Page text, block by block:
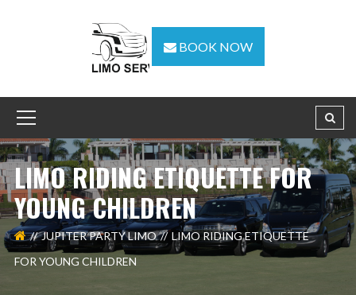
BOOK NOW
LIMO RIDING ETIQUETTE FOR
YOUNG CHILDREN
JUPITER PARTY LIMO
LIMO RIDING ETIQUETTE
FOR YOUNG CHILDREN